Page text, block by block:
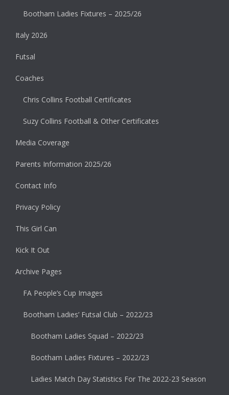
Bootham Ladies Fixtures – 2025/26
Italy 2026
Futsal
Coaches
Chris Collins Football Certificates
Suzy Collins Football & Other Certificates
Media Coverage
Parents Information 2025/26
Contact Info
Privacy Policy
This Girl Can
Kick It Out
Archive Pages
FA People’s Cup Images
Bootham Ladies’ Futsal Club – 2022/23
Bootham Ladies Squad – 2022/23
Bootham Ladies Fixtures – 2022/23
Ladies Match Day Statistics For The 2022-23 Season